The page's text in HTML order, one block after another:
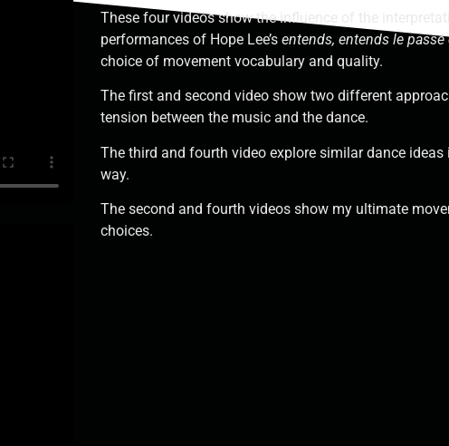
These four videos show the influence of the
performances of Hope Lee’s entends, entends le
choice of movement vocabulary and quality.
The first and second video show two different
tension between the music and the dance.
The third and fourth video explore similar dance
way.
The second and fourth videos show my ultimate
choices.